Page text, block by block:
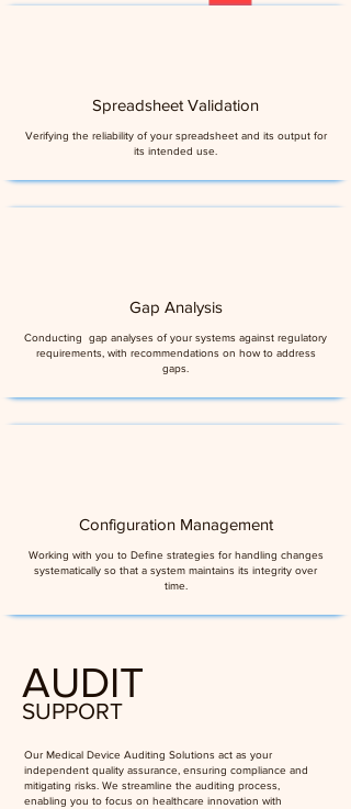
Spreadsheet Validation
Verifying the reliability of your spreadsheet and its output for
its intended use.
Gap Analysis
Conducting gap analyses of your systems against regulatory
requirements, with recommendations on how to address
gaps.
Configuration Management
Working with you to Define strategies for handling changes
systematically so that a system maintains its integrity over
time.
SUPPORT
AUDIT
Our Medical Device Auditing Solutions act as your
independent quality assurance, ensuring compliance and
mitigating risks. We streamline the auditing process,
enabling you to focus on healthcare innovation with